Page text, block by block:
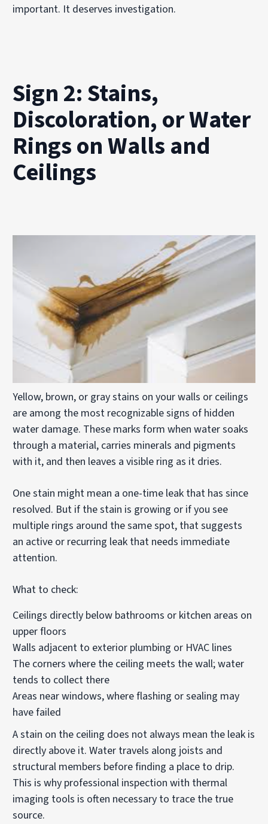
important. It deserves investigation.
Sign 2: Stains,
Discoloration, or Water
Rings on Walls and
Ceilings
Yellow, brown, or gray stains on your walls or ceilings
are among the most recognizable signs of hidden
water damage. These marks form when water soaks
through a material, carries minerals and pigments
with it, and then leaves a visible ring as it dries.
One stain might mean a one-time leak that has since
resolved. But if the stain is growing or if you see
multiple rings around the same spot, that suggests
an active or recurring leak that needs immediate
attention.
What to check:
Ceilings directly below bathrooms or kitchen areas on
upper floors
Walls adjacent to exterior plumbing or HVAC lines
The corners where the ceiling meets the wall; water
tends to collect there
Areas near windows, where flashing or sealing may
have failed
A stain on the ceiling does not always mean the leak is
directly above it. Water travels along joists and
structural members before finding a place to drip.
This is why professional inspection with thermal
imaging tools is often necessary to trace the true
source.